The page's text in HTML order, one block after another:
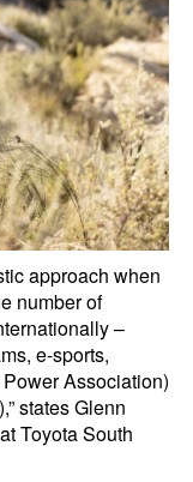
approach when
number of
–
e-sports,
Association)
states Glenn
Toyota South